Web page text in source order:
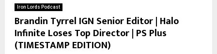
Iron Lords Podcast
Brandin Tyrrel IGN Senior Editor | Halo
Infinite Loses Top Director | PS Plus
(TIMESTAMP EDITION)